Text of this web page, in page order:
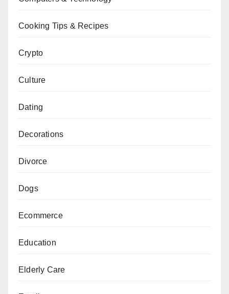
Cooking Tips & Recipes
Crypto
Culture
Dating
Decorations
Divorce
Dogs
Ecommerce
Education
Elderly Care